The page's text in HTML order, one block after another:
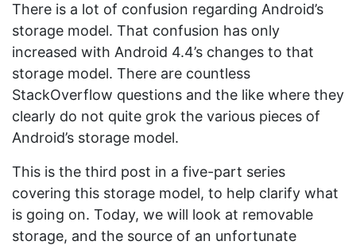
There is a lot of confusion regarding Android’s
storage model. That confusion has only
increased with Android 4.4’s changes to that
storage model. There are countless
StackOverflow questions and the like where they
clearly do not quite grok the various pieces of
Android’s storage model.
This is the third post in a five-part series
covering this storage model, to help clarify what
is going on. Today, we will look at removable
storage, and the source of an unfortunate